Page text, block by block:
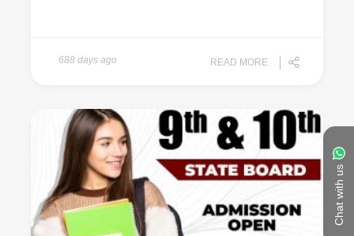
Chat with us
688 days ago READ MORE